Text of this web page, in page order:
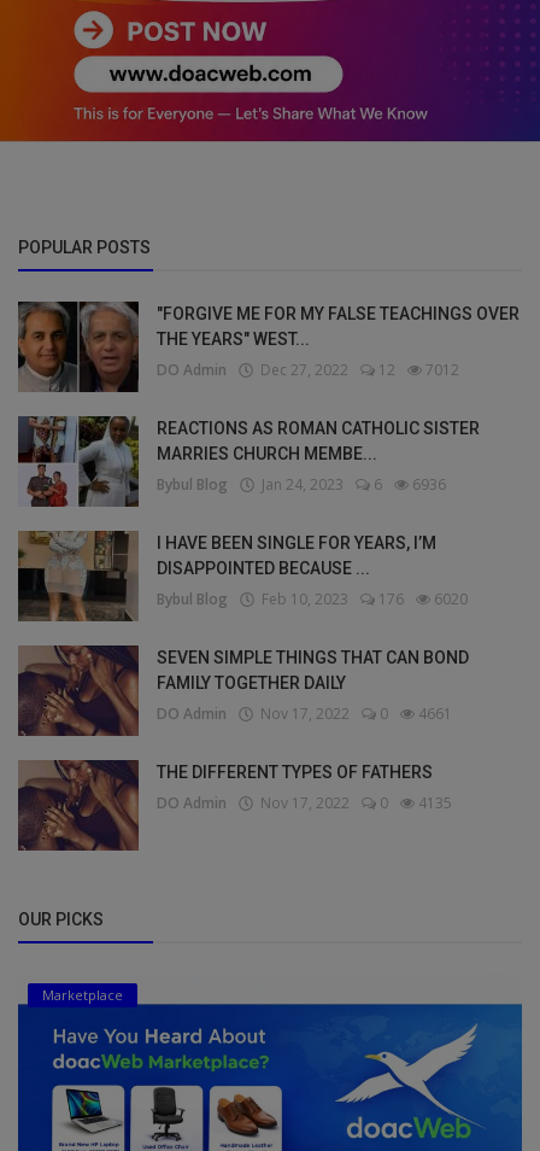
POPULAR POSTS
"FORGIVE ME FOR MY FALSE TEACHINGS OVER
THE YEARS" WEST...
DO Admin Dec 27, 2022 12 7012
REACTIONS AS ROMAN CATHOLIC SISTER
MARRIES CHURCH MEMBE...
Bybul Blog Jan 24, 2023 6 6936
I HAVE BEEN SINGLE FOR YEARS, I’M
DISAPPOINTED BECAUSE ...
Bybul Blog Feb 10, 2023 176 6020
SEVEN SIMPLE THINGS THAT CAN BOND
FAMILY TOGETHER DAILY
DO Admin Nov 17, 2022 0 4661
THE DIFFERENT TYPES OF FATHERS
DO Admin Nov 17, 2022 0 4135
OUR PICKS
Marketplace